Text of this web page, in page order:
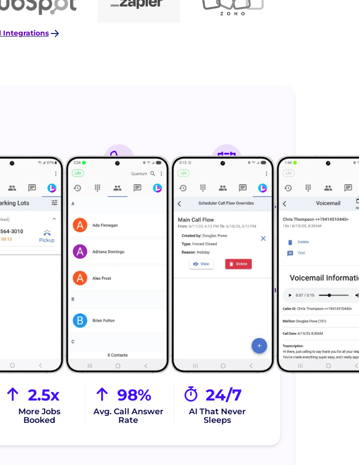
Integrations
Answered Calls
Crews Connected
Schedule Faster
Inquiry to booked work
Sends confirmation
2.5x
More Jobs
Booked
98%
Avg. Call Answer
Rate
24/7
AI That Never
Sleeps